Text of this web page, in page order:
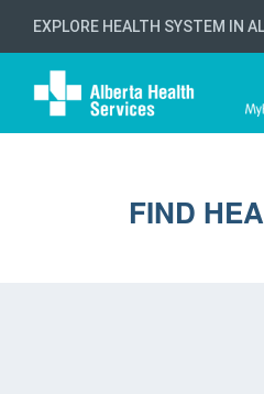
EXPLORE HEALTH SYSTEM IN
FIND